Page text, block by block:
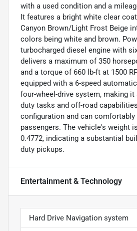
with a used condition and a
It features a bright white clear
Canyon Brown/Light Frost Beige
colors being white and brown.
turbocharged diesel engine with
delivers a maximum of 350
and a torque of 660 lb-ft at 1500
equipped with a 6-speed
four-wheel-drive system, making
duty tasks and off-road
configuration and can comfortably
passengers. The vehicle's weight
0.4772, indicating a substantial
duty pickups.
Entertainment & Technology
Hard Drive Navigation system